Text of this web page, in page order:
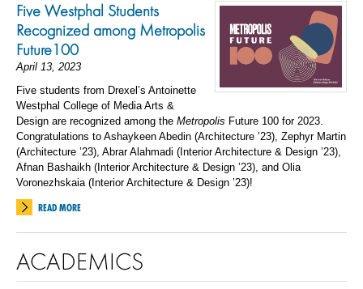
Five Westphal Students
Recognized among Metropolis
Future100
April 13, 2023
Five students from Drexel’s Antoinette
Westphal College of Media Arts &
Design are recognized among the Metropolis Future 100 for 2023.
Congratulations to Ashaykeen Abedin (Architecture ’23), Zephyr Martin
(Architecture ’23), Abrar Alahmadi (Interior Architecture & Design ’23),
Afnan Bashaikh (Interior Architecture & Design ’23), and Olia
Voronezhskaia (Interior Architecture & Design ’23)!
READ MORE
ACADEMICS